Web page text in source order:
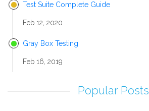
Test Suite Complete Guide
Feb 12, 2020
Gray Box Testing
Feb 16, 2019
Popular Posts